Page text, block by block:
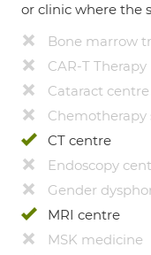
or clinic where the
Bone marrow
CAR-T Therapy
Cataract centre
Chemotherapy
CT centre
Endoscopy
Gender
MRI centre
MSK medicine